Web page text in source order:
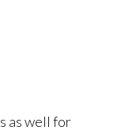
as well for